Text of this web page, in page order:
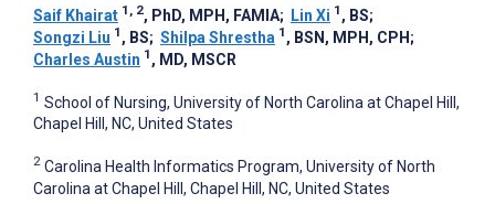
Saif Khairat 1, 2, PhD, MPH, FAMIA; Lin Xi 1 , BS;
Songzi Liu 1 , BS; Shilpa Shrestha 1 , BSN, MPH, CPH;
Charles Austin 1 , MD, MSCR
1 School of Nursing, University of North Carolina at Chapel Hill,
Chapel Hill, NC, United States
2 Carolina Health Informatics Program, University of North
Carolina at Chapel Hill, Chapel Hill, NC, United States